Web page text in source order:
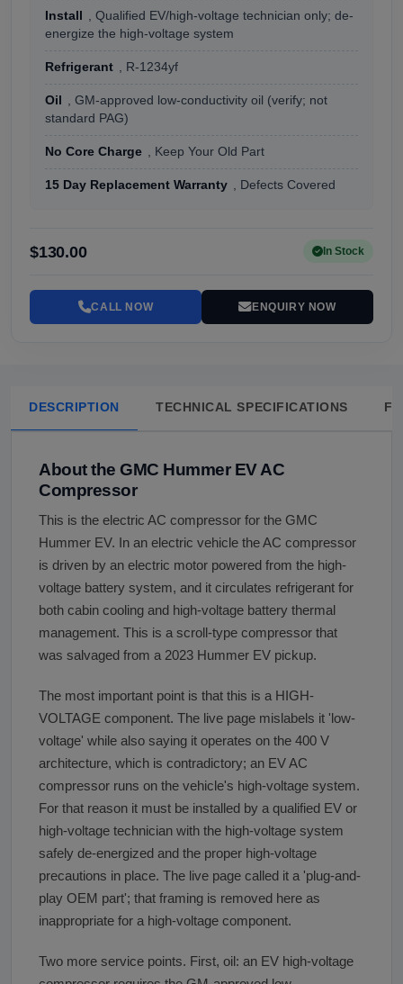
Install
, Qualified EV/high-voltage technician only; de-
energize the high-voltage system
Refrigerant , R-1234yf
Oil
, GM-approved low-conductivity oil (verify; not
standard PAG)
No Core Charge , Keep Your Old Part
15 Day Replacement Warranty , Defects Covered
$130.00 In Stock
CALL NOW ENQUIRY NOW
DESCRIPTION TECHNICAL SPECIFICATIONS
About the GMC Hummer EV AC
Compressor
This is the electric AC compressor for the GMC
Hummer EV. In an electric vehicle the AC compressor
is driven by an electric motor powered from the high-
voltage battery system, and it circulates refrigerant for
both cabin cooling and high-voltage battery thermal
management. This is a scroll-type compressor that
was salvaged from a 2023 Hummer EV pickup.
The most important point is that this is a HIGH-
VOLTAGE component. The live page mislabels it 'low-
voltage' while also saying it operates on the 400 V
architecture, which is contradictory; an EV AC
compressor runs on the vehicle's high-voltage system.
For that reason it must be installed by a qualified EV or
high-voltage technician with the high-voltage system
safely de-energized and the proper high-voltage
precautions in place. The live page called it a 'plug-and-
play OEM part'; that framing is removed here as
inappropriate for a high-voltage component.
Two more service points. First, oil: an EV high-voltage